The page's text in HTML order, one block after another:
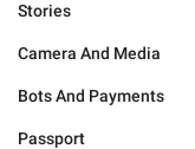
Stories
Camera And Media
Bots And Payments
Passport